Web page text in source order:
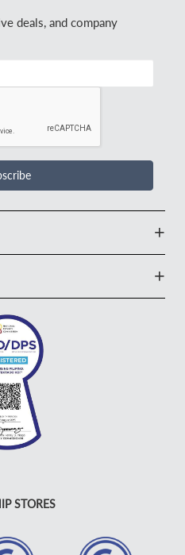
deals, and company
STORES